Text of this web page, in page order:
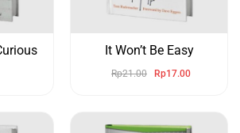
It Won’t Be Easy
Rp21.00 Rp17.00